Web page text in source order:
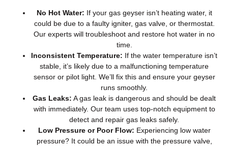
No Hot Water: If your gas geyser isn’t heating water, it
could be due to a faulty igniter, gas valve, or thermostat.
Our experts will troubleshoot and restore hot water in no
time.
Inconsistent Temperature: If the water temperature isn’t
stable, it’s likely due to a malfunctioning temperature
sensor or pilot light. We’ll fix this and ensure your geyser
runs smoothly.
Gas Leaks: A gas leak is dangerous and should be dealt
with immediately. Our team uses top-notch equipment to
detect and repair gas leaks safely.
Low Pressure or Poor Flow: Experiencing low water
pressure? It could be an issue with the pressure valve,